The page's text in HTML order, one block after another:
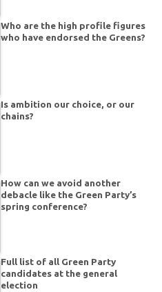
Who are the high profile figures
who have endorsed the Greens?
Is ambition our choice, or our
chains?
How can we avoid another
debacle like the Green Party’s
spring conference?
Full list of all Green Party
candidates at the general
election